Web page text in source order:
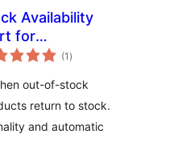
Availability
for
(1 total
ratings
)
out-of-stock
return to stock.
and automatic